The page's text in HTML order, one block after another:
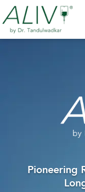
Pioneering